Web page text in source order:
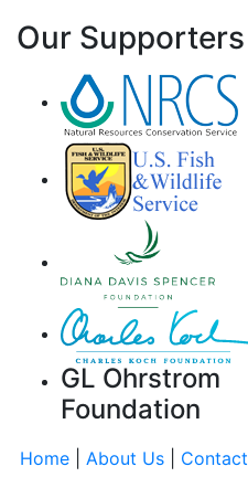
Our Supporters
GL Ohrstrom
Foundation
Home| About Us| Contact